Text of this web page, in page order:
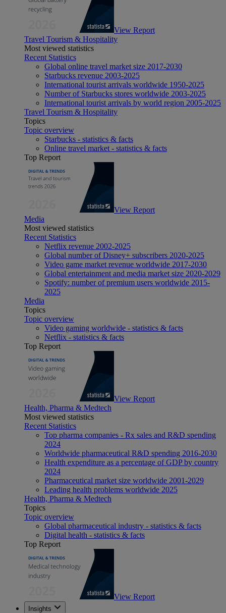
View Report
Travel Tourism & Hospitality
Most viewed statistics
Recent Statistics
Global online travel market size 2017-2030
Starbucks revenue 2003-2025
International tourist arrivals worldwide 1950-2025
Number of Starbucks stores worldwide 2003-2025
International tourist arrivals by world region 2005-2025
Travel Tourism & Hospitality
Topics
Topic overview
Starbucks - statistics & facts
Online travel market - statistics & facts
Top Report
View Report
Media
Most viewed statistics
Recent Statistics
Netflix revenue 2002-2025
Global number of Disney+ subscribers 2020-2025
Video game market revenue worldwide 2017-2030
Global entertainment and media market size 2020-2029
Spotify: number of premium users worldwide 2015-
2025
Media
Topics
Topic overview
Video gaming worldwide - statistics & facts
Netflix - statistics & facts
Top Report
View Report
Health, Pharma & Medtech
Most viewed statistics
Recent Statistics
Top pharma companies - Rx sales and R&D spending
2024
Worldwide pharmaceutical R&D spending 2016-2030
Health expenditure as a percentage of GDP by country
2024
Pharmaceutical market size worldwide 2001-2029
Leading health problems worldwide 2025
Health, Pharma & Medtech
Topics
Topic overview
Global pharmaceutical industry - statistics & facts
Digital health - statistics & facts
Top Report
View Report
Insights